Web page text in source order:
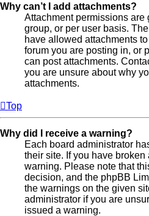
Why can’t I add attachments?
Attachment permissions are
group, or per user basis.
have allowed attachments
forum you are posting in, or
can post attachments.
you are unsure about why
attachments.
Top
Why did I receive a warning?
Each board administrator
their site. If you have
warning. Please note that
decision, and the phpBB
the warnings on the given
administrator if you are
issued a warning.